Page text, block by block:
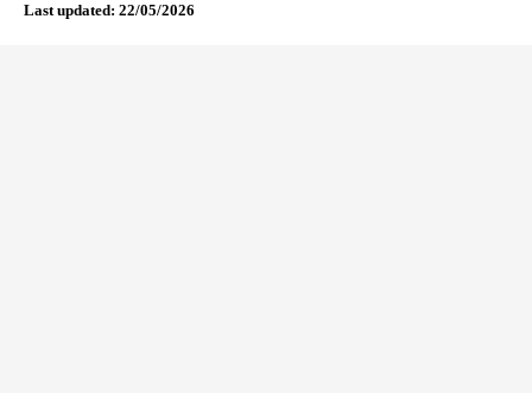
Last updated: 22/05/2026